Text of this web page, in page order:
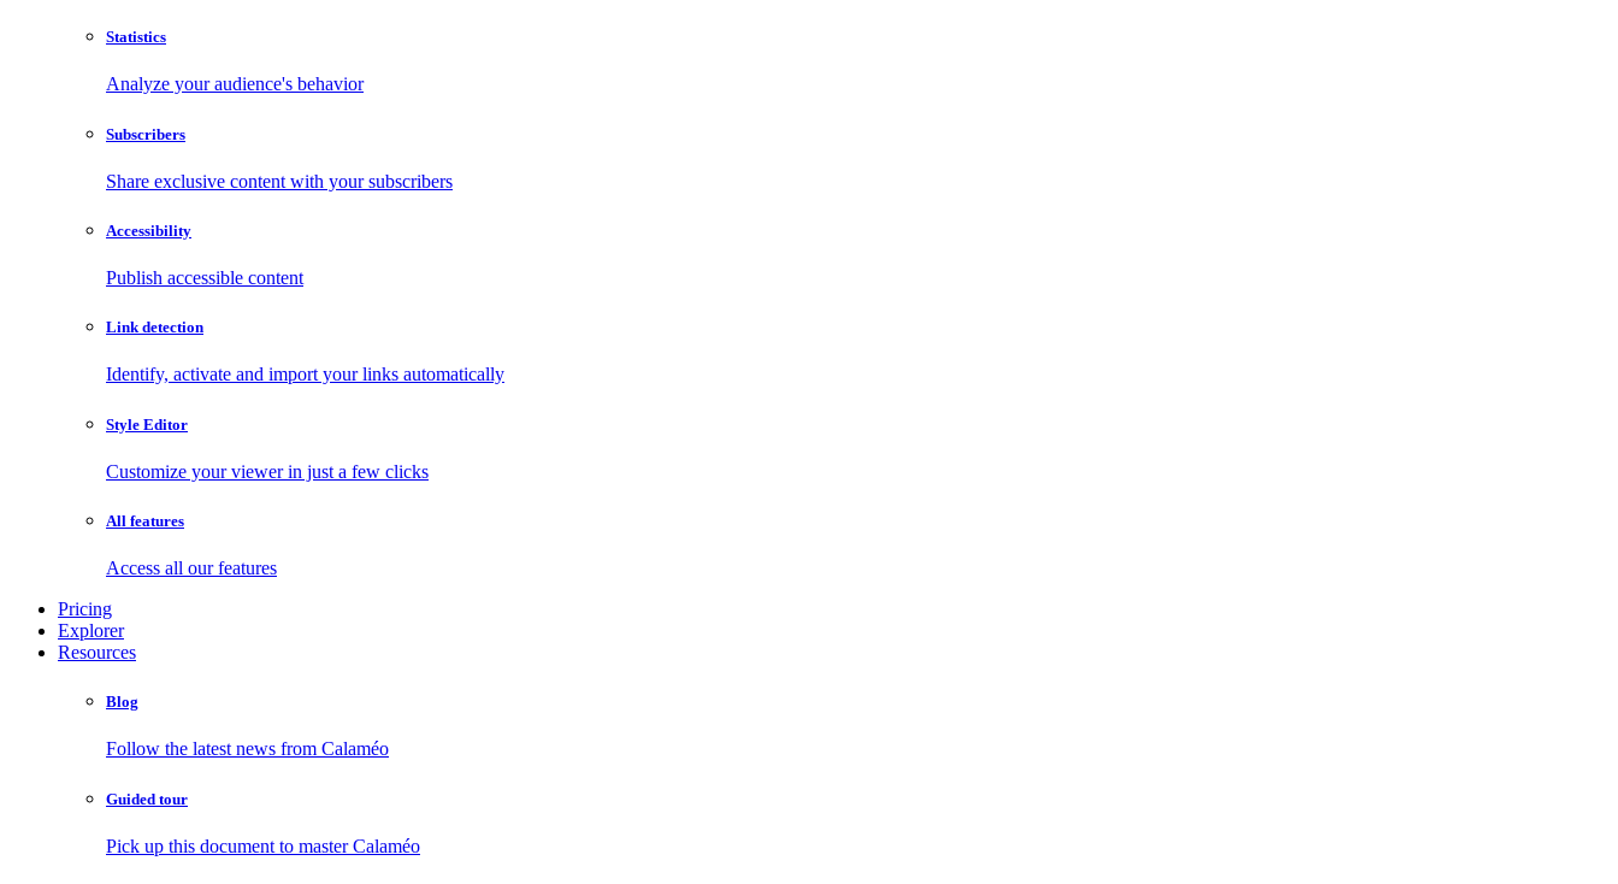
Statistics
Analyze your audience's behavior
Subscribers
Share exclusive content with your subscribers
Accessibility
Publish accessible content
Link detection
Identify, activate and import your links automatically
Style Editor
Customize your viewer in just a few clicks
All features
Access all our features
Pricing
Explorer
Resources
Blog
Follow the latest news from Calaméo
Guided tour
Pick up this document to master Calaméo